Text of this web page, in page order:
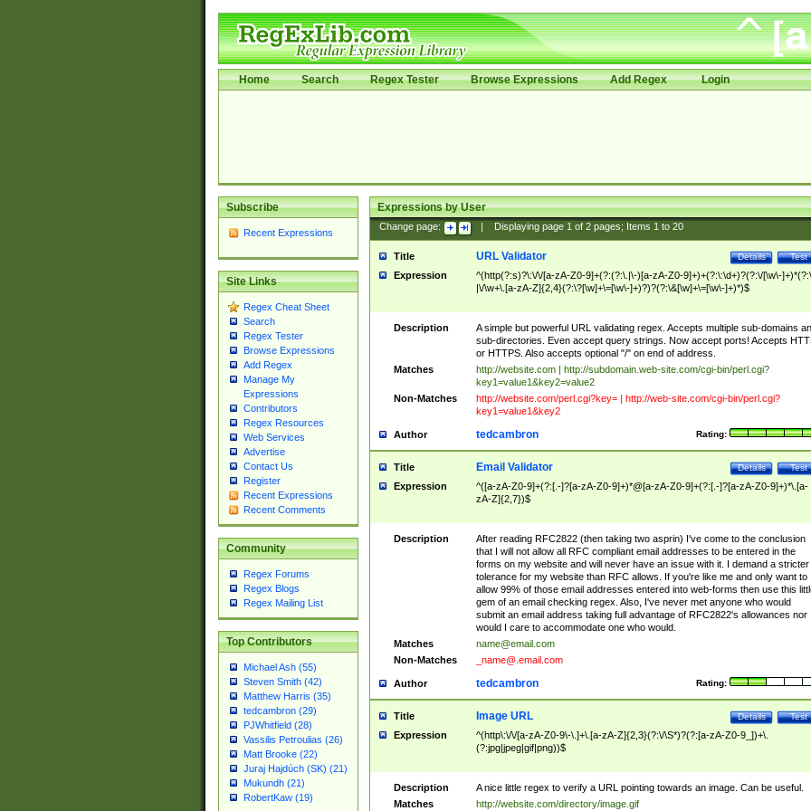
Home Search Regex Tester Browse Expressions Add Regex Login
Subscribe
Recent Expressions
Site Links
Regex Cheat Sheet
Search
Regex Tester
Browse Expressions
Add Regex
Manage My
Expressions
Contributors
Regex Resources
Web Services
Advertise
Contact Us
Register
Recent Expressions
Recent Comments
Community
Regex Forums
Regex Blogs
Regex Mailing List
Top Contributors
Michael Ash (55)
Steven Smith (42)
Matthew Harris (35)
tedcambron (29)
PJWhitfield (28)
Vassilis Petroulias (26)
Matt Brooke (22)
Juraj Hajdúch (SK) (21)
Mukundh (21)
RobertKaw (19)
Expressions by User
Change page: Displaying page 1of 2pages; Items 1to 20
Title Test
Details
URL Validator
Expression
^(http(?:s)?\:\/\/[a-zA-Z0-9]+(?:(?:\.|\-)[a-zA-Z0-9]+)+(?:\:\d+)?(?:\/[\w\-
|\/\w+\.[a-zA-Z]{2,4}(?:\?[\w]+\=[\w\-]+)?)?(?:\&[\w]+\=[\w\-]+)*)$
Description
A simple but powerful URL validating regex. Accepts multiple sub-domains
sub-directories. Even accept query strings. Now accept ports! Accepts
or HTTPS. Also accepts optional "/" on end of address.
Matches
http://website.com | http://subdomain.web-site.com/cgi-bin/perl.cgi?
key1=value1&key2=value2
Non-Matches
http://website.com/perl.cgi?key= | http://web-site.com/cgi-bin/perl.cgi?
key1=value1&key2
Author Rating:
tedcambron
Title Test
Details
Email Validator
Expression
^([a-zA-Z0-9]+(?:[.-]?[a-zA-Z0-9]+)*@[a-zA-Z0-9]+(?:[.-]?[a-zA-Z0-9]+)*\.[a-
zA-Z]{2,7})$
Description
After reading RFC2822 (then taking two asprin) I've come to the conclusion
that I will not allow all RFC compliant email addresses to be entered in the
forms on my website and will never have an issue with it. I demand a stricter
tolerance for my website than RFC allows. If you're like me and only want to
allow 99% of those email addresses entered into web-forms then use this
gem of an email checking regex. Also, I've never met anyone who would
submit an email address taking full advantage of RFC2822's allowances nor
would I care to accommodate one who would.
Matches
name@email.com
Non-Matches
_name@.email.com
Author Rating:
tedcambron
Title Test
Details
Image URL
Expression
^(http\:\/\/[a-zA-Z0-9\-\.]+\.[a-zA-Z]{2,3}(?:\/\S*)?(?:[a-zA-Z0-9_])+\.
(?:jpg|jpeg|gif|png))$
Description
A nice little regex to verify a URL pointing towards an image. Can be useful.
Matches
http://website.com/directory/image.gif